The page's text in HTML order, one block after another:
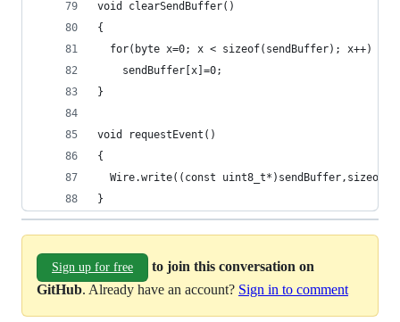
void clearSendBuffer()
{
  for(byte x=0; x < sizeof(sendBuffer); x++)
    sendBuffer[x]=0;
}
void requestEvent()
{
Wire.write((const
}
Sign up for free
to join this conversation on
GitHub. Already have an account? Sign in to comment